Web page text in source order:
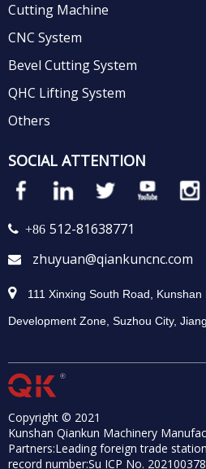
Cutting Machine
CNC System
Bevel Cutting System
QHC Lifting System
Others
SOCIAL ATTENTION
 +86 512-81638771
 zhuyuan@qiankuncnc.com
 111 Xinxing South Road,
Development Zone, Suzhou City,
Copyright © 2021
Kunshan Qiankun Machinery
Partners:Leading foreign trade station
record number:Su ICP No.